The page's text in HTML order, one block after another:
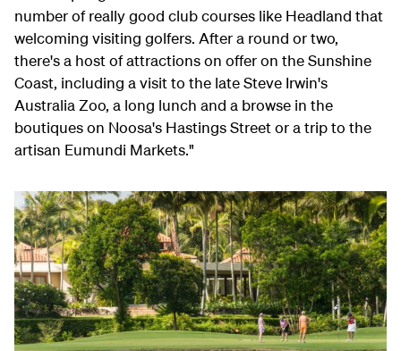
number of really good club courses like Headland that
welcoming visiting golfers. After a round or two,
there's a host of attractions on offer on the Sunshine
Coast, including a visit to the late Steve Irwin's
Australia Zoo, a long lunch and a browse in the
boutiques on Noosa's Hastings Street or a trip to the
artisan Eumundi Markets."